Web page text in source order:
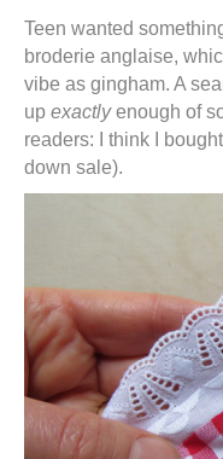
Teen wanted
broderie anglaise,
vibe as gingham. A
up exactlyenough of
readers: I think I
down sale).